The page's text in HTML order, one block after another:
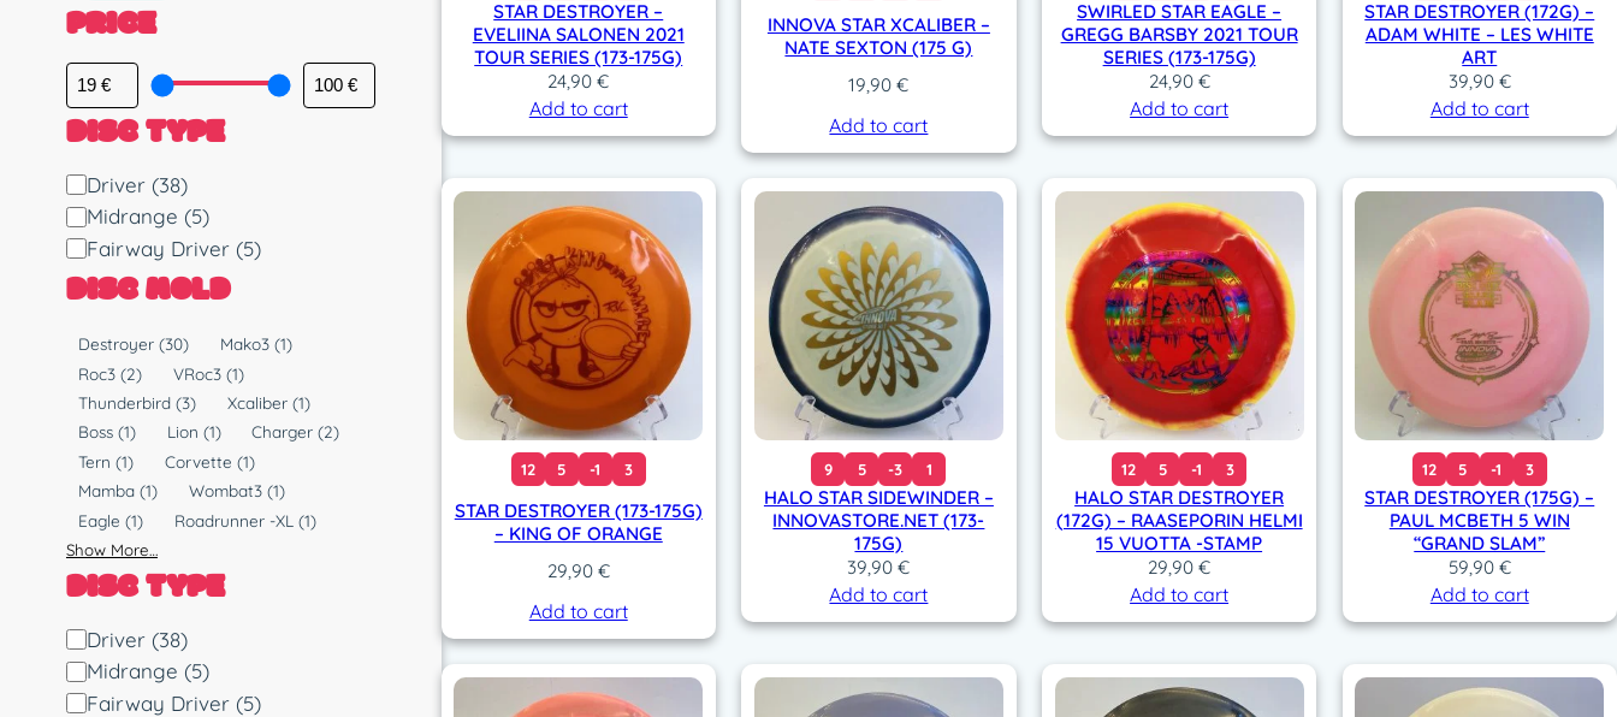
PRICE
DISC TYPE
D
i
s
c
T
Driver (38)
Midrange (5)
Fairway Driver (5)
DISC MOLD
MDestroyer(30) Mako3 (1)
Roc3(2) VRoc3 (1)
Thunderbird(3) Xcaliber (1)
Boss(1) Lion (1) Charger (2)
Tern(1) Corvette (1)
Mamba(1) Wombat3 (1)
Eagle(1) Roadrunner -XL (1)
Show More…
DISC TYPE
D
i
s
Driver (38)
Midrange (5)
Fairway Driver (5)
STAR DESTROYER –
EVELIINA SALONEN 2021
TOUR SERIES (173-175G)
24,90€
Add to cart
INNOVA STAR XCALIBER –
NATE SEXTON (175 G)
19,90€
Add to cart
SWIRLED STAR EAGLE –
GREGG BARSBY 2021 TOUR
SERIES (173-175G)
24,90 €
Add to cart
STAR DESTROYER (172G) –
ADAM WHITE – LES WHITE
ART
39,90 €
Add to cart
12 5 -1 3
STAR DESTROYER (173-175G)
– KING OF ORANGE
29,90 €
Add to cart
9 5 -3 1
HALO STAR SIDEWINDER –
INNOVASTORE.NET (173-
175G)
39,90€
Add to cart
12 5 -1 3
HALO STAR DESTROYER
(172G) – RAASEPORIN HELMI
15 VUOTTA -STAMP
29,90€
Add to cart
12 5 -1 3
STAR DESTROYER (175G) –
PAUL MCBETH 5 WIN
“GRAND SLAM”
59,90 €
Add to cart